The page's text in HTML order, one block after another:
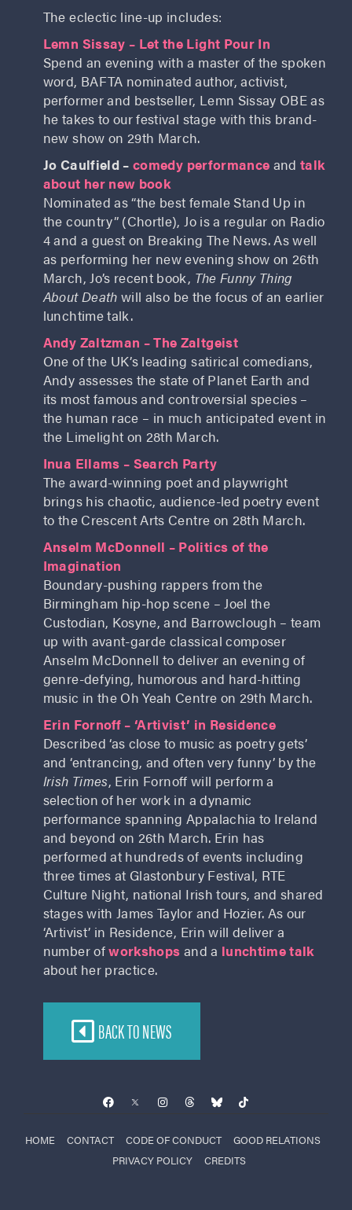
The eclectic line-up includes:
Lemn Sissay – Let the Light Pour In
Spend an evening with a master of the spoken
word, BAFTA nominated author, activist,
performer and bestseller, Lemn Sissay OBE as
he takes to our festival stage with this brand-
new show on 29th March.
Jo Caulfield – comedy performance andtalk
about her new book
Nominated as “the best female Stand Up in
the country” (Chortle), Jo is a regular on Radio
4 and a guest on Breaking The News. As well
as performing her new evening show on 26th
March, Jo’s recent book, The Funny Thing
About Death will also be the focus of an earlier
lunchtime talk.
Andy Zaltzman – The Zaltgeist
One of the UK’s leading satirical comedians,
Andy assesses the state of Planet Earth and
its most famous and controversial species –
the human race – in much anticipated event in
the Limelight on 28th March.
Inua Ellams – Search Party
The award-winning poet and playwright
brings his chaotic, audience-led poetry event
to the Crescent Arts Centre on 28th March.
Anselm McDonnell – Politics of the
Imagination
Boundary-pushing rappers from the
Birmingham hip-hop scene – Joel the
Custodian, Kosyne, and Barrowclough – team
up with avant-garde classical composer
Anselm McDonnell to deliver an evening of
genre-defying, humorous and hard-hitting
music in the Oh Yeah Centre on 29th March.
Erin Fornoff – ‘Artivist’ in Residence
Described ‘as close to music as poetry gets’
and ‘entrancing, and often very funny’ by the
Irish Times, Erin Fornoff will perform a
selection of her work in a dynamic
performance spanning Appalachia to Ireland
and beyond on 26th March. Erin has
performed at hundreds of events including
three times at Glastonbury Festival, RTE
Culture Night, national Irish tours, and shared
stages with James Taylor and Hozier. As our
‘Artivist’ in Residence, Erin will deliver a
number ofworkshops and a lunchtime talk
about her practice.
BACK TO NEWS
HOME CONTACT CODE OF CONDUCT
GOOD RELATIONS
PRIVACY POLICY
CREDITS